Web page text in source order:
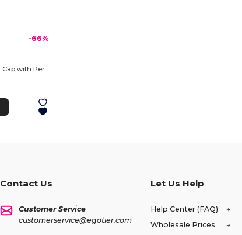
-66%
Contact Us
Customer Service
customerservice@egotier.com
Let Us Help
Help Center (FAQ)
Wholesale Prices